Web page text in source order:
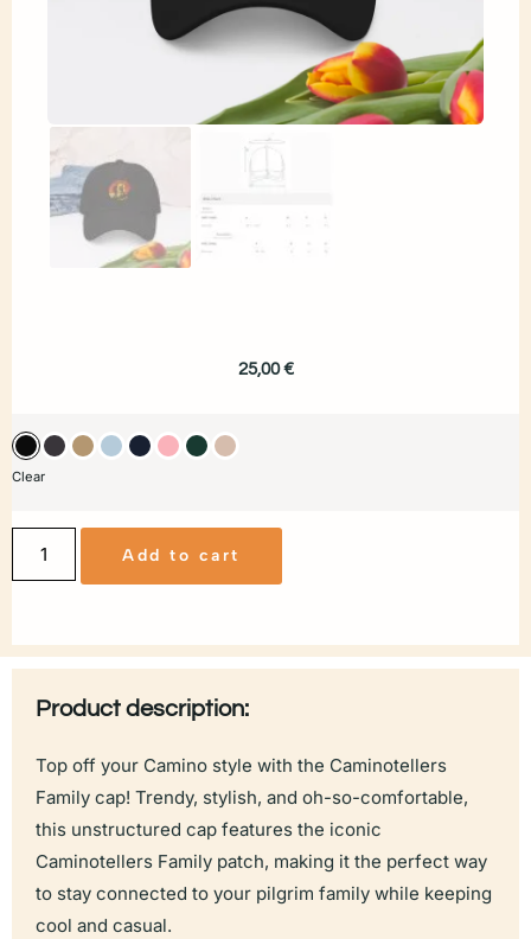
25,00€
Clear
Add to cart
Product description:
Top off your Camino style with the Caminotellers
Family cap! Trendy, stylish, and oh-so-comfortable,
this unstructured cap features the iconic
Caminotellers Family patch, making it the perfect way
to stay connected to your pilgrim family while keeping
cool and casual.